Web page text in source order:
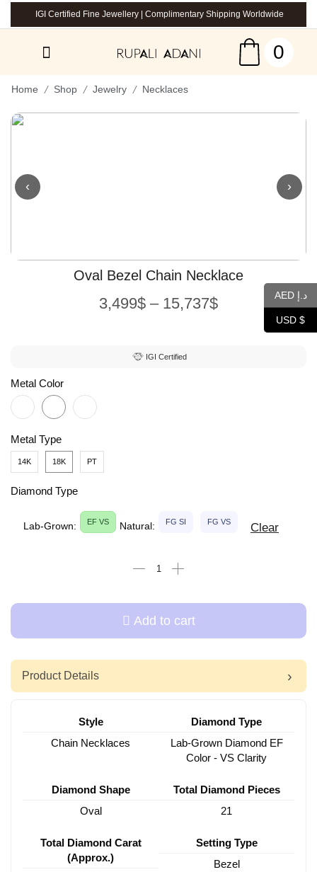
IGI Certified Fine Jewellery | Complimentary Shipping Worldwide
0
Home / Shop / Jewelry / Necklaces
‹ ›
Oval Bezel Chain Necklace
3,499$ – 15,737$
IGI Certified
Metal Color
Metal Type
14K 18K PT
Diamond Type
Lab-Grown: EF VS Natural: FG SI FG VS Clear
Add to cart
Product Details
Style
Chain Necklaces
Diamond Type
Lab-Grown Diamond EF
Color - VS Clarity
Diamond Shape
Oval
Total Diamond Pieces
21
Total Diamond Carat
(Approx.)
Setting Type
Bezel
AED د.إ
USD $